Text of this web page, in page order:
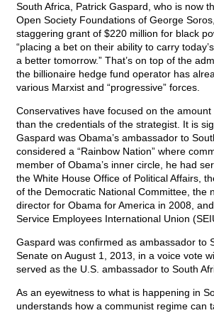
South Africa, Patrick Gaspard, who is now
Open Society Foundations of George
staggering grant of $220 million for black
“placing a bet on their ability to carry
a better tomorrow.” That’s on top of the
the billionaire hedge fund operator has
various Marxist and “progressive” forces.
Conservatives have focused on the
than the credentials of the strategist. It is
Gaspard was Obama’s ambassador to
considered a “Rainbow Nation” where
member of Obama’s inner circle, he had
the White House Office of Political Affairs,
of the Democratic National Committee, the
director for Obama for America in 2008,
Service Employees International Union
Gaspard was confirmed as ambassador to
Senate on August 1, 2013, in a voice vote
served as the U.S. ambassador to South
As an eyewitness to what is happening in
understands how a communist regime can